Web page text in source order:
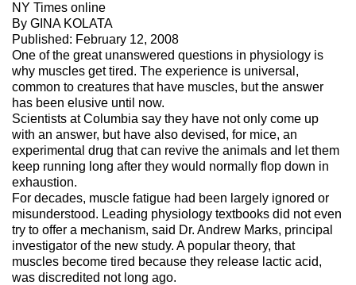
NY Times online
By GINA KOLATA
Published: February 12, 2008
One of the great unanswered questions in physiology is
why muscles get tired. The experience is universal,
common to creatures that have muscles, but the answer
has been elusive until now.
Scientists at Columbia say they have not only come up
with an answer, but have also devised, for mice, an
experimental drug that can revive the animals and let them
keep running long after they would normally flop down in
exhaustion.
For decades, muscle fatigue had been largely ignored or
misunderstood. Leading physiology textbooks did not even
try to offer a mechanism, said Dr. Andrew Marks, principal
investigator of the new study. A popular theory, that
muscles become tired because they release lactic acid,
was discredited not long ago.